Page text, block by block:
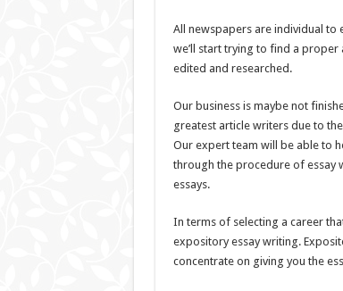
All newspapers are individual
we’ll start trying to find a
edited and researched.
Our business is maybe not
greatest article writers due to
Our expert team will be able to
through the procedure of essay
essays.
In terms of selecting a career
expository essay writing.
concentrate on giving you the